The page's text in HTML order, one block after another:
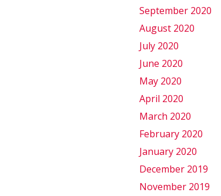
September 2020
August 2020
July 2020
June 2020
May 2020
April 2020
March 2020
February 2020
January 2020
December 2019
November 2019